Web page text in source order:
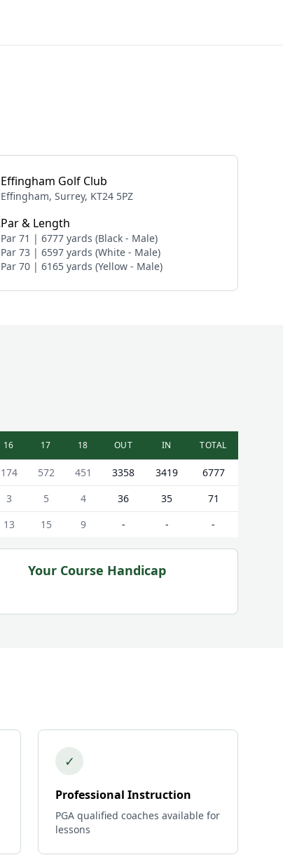
Effingham Golf Club
Effingham, Surrey, KT24 5PZ
Par & Length
Par 71 | 6777 yards (Black - Male)
Par 73 | 6597 yards (White - Male)
Par 70 | 6165 yards (Yellow - Male)
16 17 18 OUT IN TOTAL
174 572 451 3358 3419
6777
3 5 4 36 35
71
13 15 9 - - -
Your Course Handicap
✓
Professional Instruction
PGA qualified coaches available for
lessons